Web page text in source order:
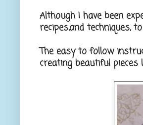
Although I have been
recipes,and techniques,
The easy to follow
creating beautiful pieces